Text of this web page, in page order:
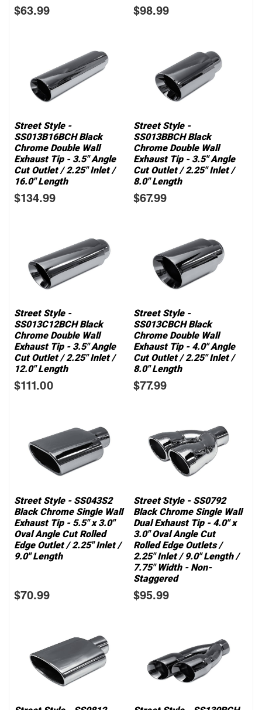
$63.99 $98.99
Street Style -
SS013B16BCH Black
Chrome Double Wall
Exhaust Tip - 3.5" Angle
Cut Outlet / 2.25" Inlet /
16.0" Length
$134.99
Street Style -
SS013BBCH Black
Chrome Double Wall
Exhaust Tip - 3.5" Angle
Cut Outlet / 2.25" Inlet /
8.0" Length
$67.99
Street Style -
SS013C12BCH Black
Chrome Double Wall
Exhaust Tip - 3.5" Angle
Cut Outlet / 2.25" Inlet /
12.0" Length
$111.00
Street Style -
SS013CBCH Black
Chrome Double Wall
Exhaust Tip - 4.0" Angle
Cut Outlet / 2.25" Inlet /
8.0" Length
$77.99
Street Style - SS043S2
Black Chrome Single Wall
Exhaust Tip - 5.5" x 3.0"
Oval Angle Cut Rolled
Edge Outlet / 2.25" Inlet /
9.0" Length
$70.99
Street Style - SS0792
Black Chrome Single Wall
Dual Exhaust Tip - 4.0" x
3.0" Oval Angle Cut
Rolled Edge Outlets /
2.25" Inlet / 9.0" Length /
7.75" Width - Non-
Staggered
$95.99